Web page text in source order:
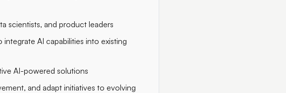
scientists, and product leaders
AI capabilities into existing
AI-powered solutions
and adapt initiatives to evolving